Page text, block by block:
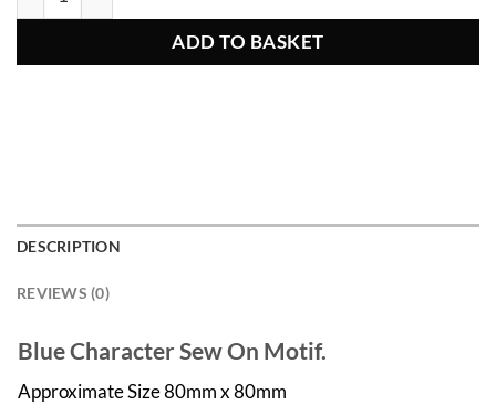
ADD TO BASKET
DESCRIPTION
REVIEWS (0)
Blue Character Sew On Motif.
Approximate Size 80mm x 80mm